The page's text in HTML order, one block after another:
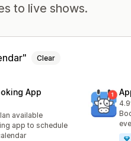
to live shows.
Clear
App
available
app to schedule
4.9